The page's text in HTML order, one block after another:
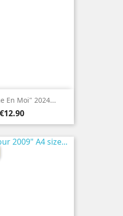
En Moi" 2024...
Price
€12.90